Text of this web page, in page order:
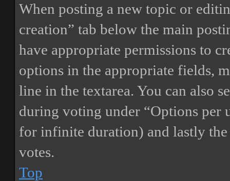
When posting a new topic or
creation” tab below the main
have appropriate permissions to
options in the appropriate fields,
line in the textarea. You can also
during voting under “Options per
for infinite duration) and lastly
votes.
Top